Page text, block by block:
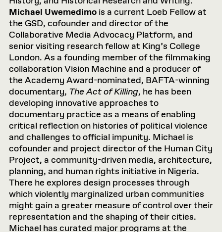
Michael Uwemedimo is a current Loeb Fellow at
the GSD, cofounder and director of the
Collaborative Media Advocacy Platform, and
senior visiting research fellow at King’s College
London. As a founding member of the filmmaking
collaboration Vision Machine and a producer of
the Academy Award-nominated, BAFTA-winning
documentary, The Act of Killing, he has been
developing innovative approaches to
documentary practice as a means of enabling
critical reflection on histories of political violence
and challenges to official impunity. Michael is
cofounder and project director of the Human City
Project, a community-driven media, architecture,
planning, and human rights initiative in Nigeria.
There he explores design processes through
which violently marginalized urban communities
might gain a greater measure of control over their
representation and the shaping of their cities.
Michael has curated major programs at the